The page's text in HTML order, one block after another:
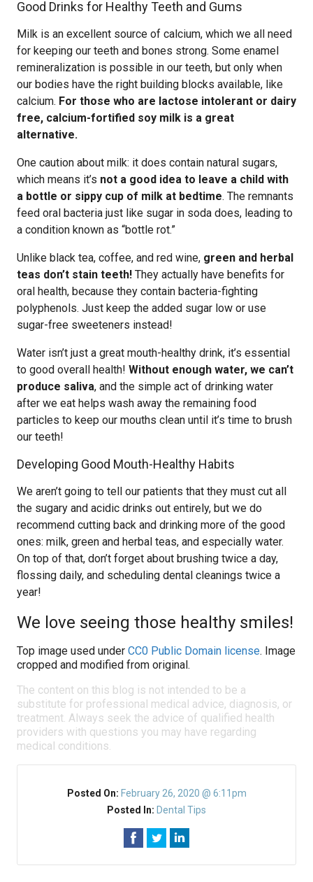
Good Drinks for Healthy Teeth and Gums
Milk is an excellent source of calcium, which we all need
for keeping our teeth and bones strong. Some enamel
remineralization is possible in our teeth, but only when
our bodies have the right building blocks available, like
calcium. For those who are lactose intolerant or dairy
free, calcium-fortified soy milk is a great
alternative.
One caution about milk: it does contain natural sugars,
which means it’s not a good idea to leave a child with
a bottle or sippy cup of milk at bedtime. The remnants
feed oral bacteria just like sugar in soda does, leading to
a condition known as “bottle rot.”
Unlike black tea, coffee, and red wine, green and herbal
teas don’t stain teeth! They actually have benefits for
oral health, because they contain bacteria-fighting
polyphenols. Just keep the added sugar low or use
sugar-free sweeteners instead!
Water isn’t just a great mouth-healthy drink, it’s essential
to good overall health! Without enough water, we can’t
produce saliva, and the simple act of drinking water
after we eat helps wash away the remaining food
particles to keep our mouths clean until it’s time to brush
our teeth!
Developing Good Mouth-Healthy Habits
We aren’t going to tell our patients that they must cut all
the sugary and acidic drinks out entirely, but we do
recommend cutting back and drinking more of the good
ones: milk, green and herbal teas, and especially water.
On top of that, don’t forget about brushing twice a day,
flossing daily, and scheduling dental cleanings twice a
year!
We love seeing those healthy smiles!
Top image used under CC0 Public Domain license. Image
cropped and modified from original.
The content on this blog is not intended to be a
substitute for professional medical advice, diagnosis, or
treatment. Always seek the advice of qualified health
providers with questions you may have regarding
medical conditions.
Posted On: February 26, 2020 @ 6:11pm
Posted In: Dental Tips